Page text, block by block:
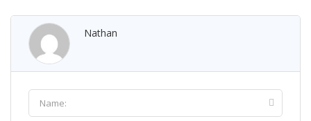
Nathan